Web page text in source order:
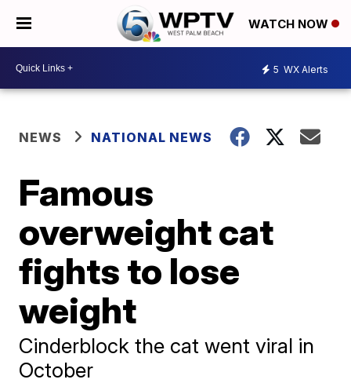
WATCH NOW
5 WX Alerts
NEWS NATIONAL NEWS
Famous
overweight cat
fights to lose
weight
Cinderblock the cat went viral in
October